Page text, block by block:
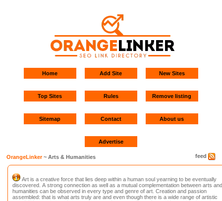
Home Add Site New Sites
Top Sites Rules Remove listing
Sitemap Contact About us
Advertise
feed
OrangeLinker~ Arts & Humanities
Art is a creative force that lies deep within a human soul yearning to be eventually
discovered. A strong connection as well as a mutual complementation between arts and
humanities can be observed in every type and genre of art. Creation and passion
assembled: that is what arts truly are and even though there is a wide range of artistic